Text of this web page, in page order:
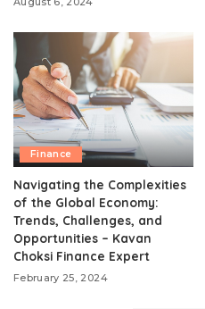
Finance
Navigating the Complexities
of the Global Economy:
Trends, Challenges, and
Opportunities – Kavan
Choksi Finance Expert
February 25, 2024